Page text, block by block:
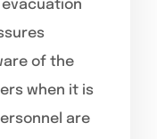
of the
when it is
are